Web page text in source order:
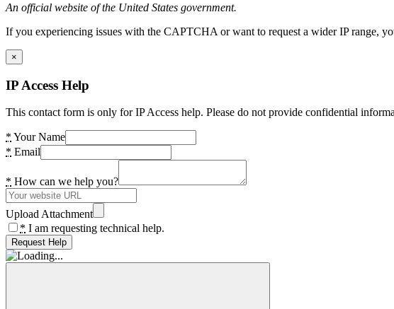
An official website of the United States government.
If you experiencing issues with the CAPTCHA or want to request a wider IP range,
×
IP Access Help
This contact form is only for IP Access help. Please do not provide confidential
* Your Name
* Email
* How can we help you?
Upload Attachment
* I am requesting technical help.